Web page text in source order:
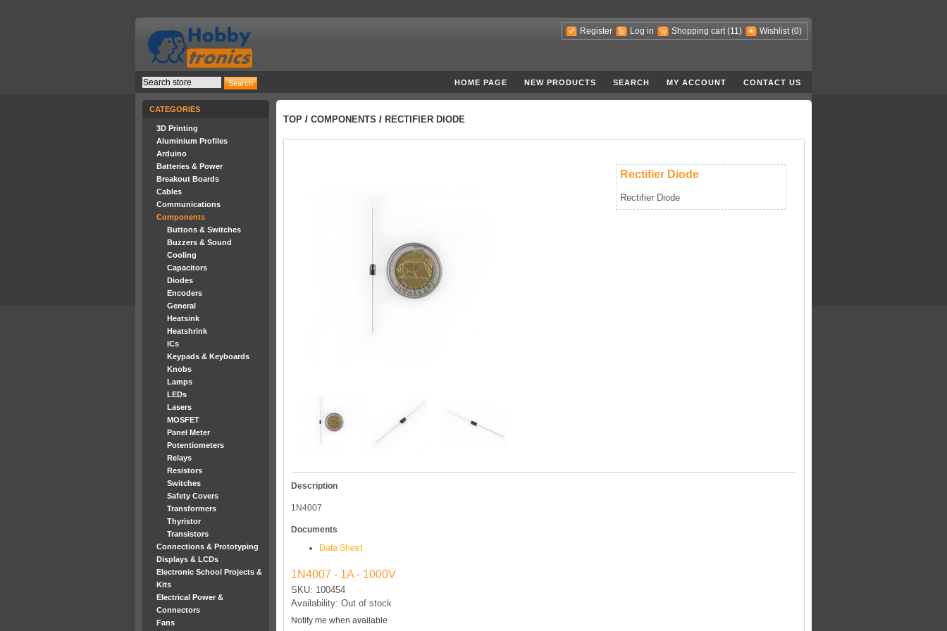
Register Log in Shopping cart (11) Wishlist (0)
HOME PAGE NEW PRODUCTS SEARCH MY ACCOUNT CONTACT US
CATEGORIES
3D Printing
Aluminium Profiles
Arduino
Batteries & Power
Breakout Boards
Cables
Communications
Components
Buttons & Switches
Buzzers & Sound
Cooling
Capacitors
Diodes
Encoders
General
Heatsink
Heatshrink
ICs
Keypads & Keyboards
Knobs
Lamps
LEDs
Lasers
MOSFET
Panel Meter
Potentiometers
Relays
Resistors
Switches
Safety Covers
Transformers
Thyristor
Transistors
Connections & Prototyping
Displays & LCDs
Electronic School Projects &
Kits
Electrical Power &
Connectors
Fans
TOP / COMPONENTS / RECTIFIER DIODE
Rectifier Diode
Rectifier Diode
Description
1N4007
Documents
Data Sheet
1N4007 - 1A - 1000V
SKU: 100454
Availability: Out of stock
Notify me when available